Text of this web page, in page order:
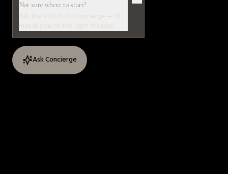
Not sure where to start?
Ask the PRO2COL Concierge — I'll
match you to the right therapy.
Ask Concierge